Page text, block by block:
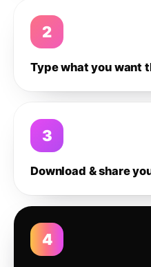
2
Type what you want
3
Download & share
4